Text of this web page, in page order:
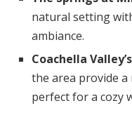
natural setting
ambiance.
Coachella
the area provide
perfect for a cozy